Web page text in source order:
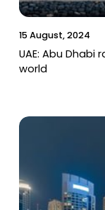
15 August, 2024
UAE: Abu
world